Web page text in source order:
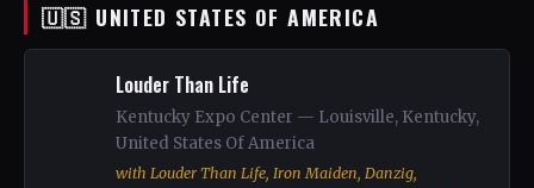
🇺🇸 UNITED STATES OF AMERICA
Louder Than Life
Kentucky Expo Center — Louisville, Kentucky,
United States Of America
with Louder Than Life, Iron Maiden, Danzig,